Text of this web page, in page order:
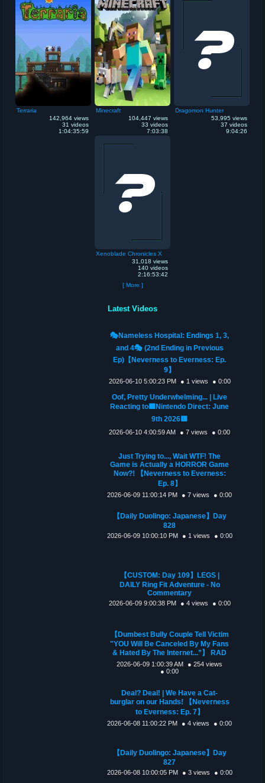
Terraria
142,964 views
31 videos
1:04:35:59
Minecraft
104,447 views
33 videos
7:03:38
Dragomon Hunter
53,995 views
37 videos
9:04:26
Xenoblade Chronicles X
31,018 views
140 videos
2:16:53:42
[ More ]
Latest Videos
🎭Nameless Hospital: Endings 1, 3,
and 4🎭 (2nd Ending in Previous
Ep)【Neverness to Everness: Ep.
9】
2026-06-10 5:00:23 PM ● 1 views ● 0:00
Oof, Pretty Underwhelming... | Live
Reacting to🟦Nintendo Direct: June
9th 2026🟥
2026-06-10 4:00:59 AM ● 7 views ● 0:00
Just Trying to..., Wait WTF! The
Game is Actually a HORROR Game
Now?! 【Neverness to Everness:
Ep. 8】
2026-06-09 11:00:14 PM ● 7 views ● 0:00
【Daily Duolingo: Japanese】Day
828
2026-06-09 10:00:10 PM ● 1 views ● 0:00
【CUSTOM: Day 109】LEGS |
DAILY Ring Fit Adventure - No
Commentary
2026-06-09 9:00:38 PM ● 4 views ● 0:00
【Dumbest Bully Couple Tell Victim
"YOU Will Be Canceled By My Fans
& Hated By The Internet...”】 RAD
2026-06-09 1:00:39 AM
● 254 views
● 0:00
Deal? Deal! | We Have a Cat-
burglar on our Hands! 【Neverness
to Everness: Ep. 7】
2026-06-08 11:00:22 PM ● 4 views ● 0:00
【Daily Duolingo: Japanese】Day
827
2026-06-08 10:00:05 PM ● 3 views ● 0:00